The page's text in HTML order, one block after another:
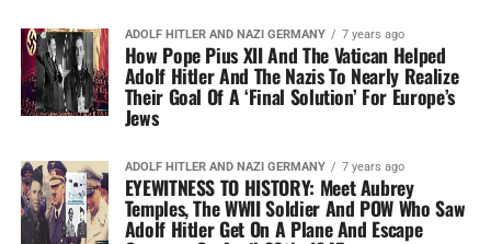
ADOLF HITLER AND NAZI GERMANY 7 years ago
How Pope Pius XII And The Vatican Helped
Adolf Hitler And The Nazis To Nearly Realize
Their Goal Of A ‘Final Solution’ For Europe’s
Jews
ADOLF HITLER AND NAZI GERMANY 7 years ago
EYEWITNESS TO HISTORY: Meet Aubrey
Temples, The WWII Soldier And POW Who Saw
Adolf Hitler Get On A Plane And Escape